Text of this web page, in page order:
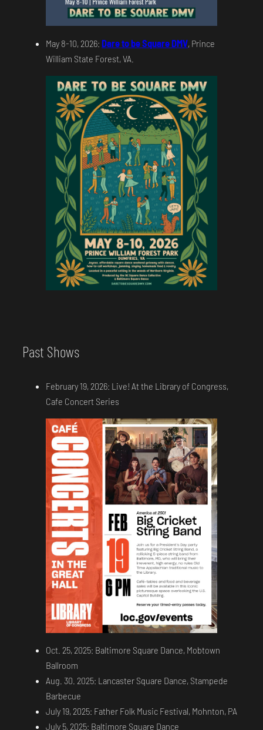
May 8-10, 2026: Dare to be Square DMV, Prince
William State Forest, VA.
Past Shows
February 19, 2026: Live! At the Library of Congress,
Cafe Concert Series
Oct. 25, 2025: Baltimore Square Dance, Mobtown
Ballroom
Aug. 30. 2025: Lancaster Square Dance, Stampede
Barbecue
July 19, 2025: Father Folk Music Festival, Mohnton, PA
July 5, 2025: Baltimore Square Dance